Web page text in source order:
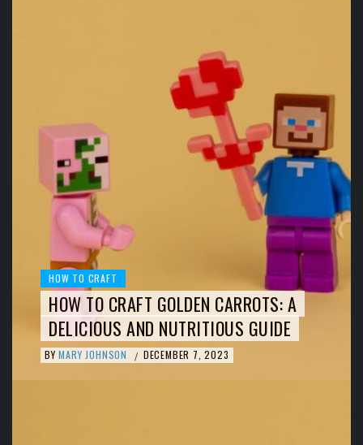
HOW TO CRAFT
HOW TO CRAFT GOLDEN CARROTS: A
DELICIOUS AND NUTRITIOUS GUIDE
BY MARY JOHNSON / DECEMBER 7, 2023